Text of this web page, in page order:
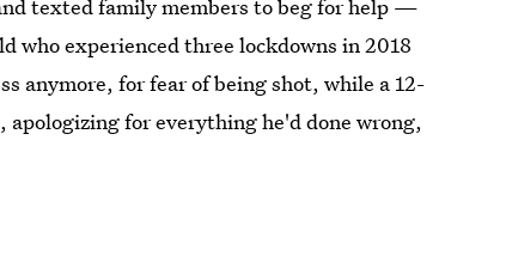
texted family members to beg for help —
who experienced three lockdowns in 2018
anymore, for fear of being shot, while a 12-
apologizing for everything he'd done wrong,